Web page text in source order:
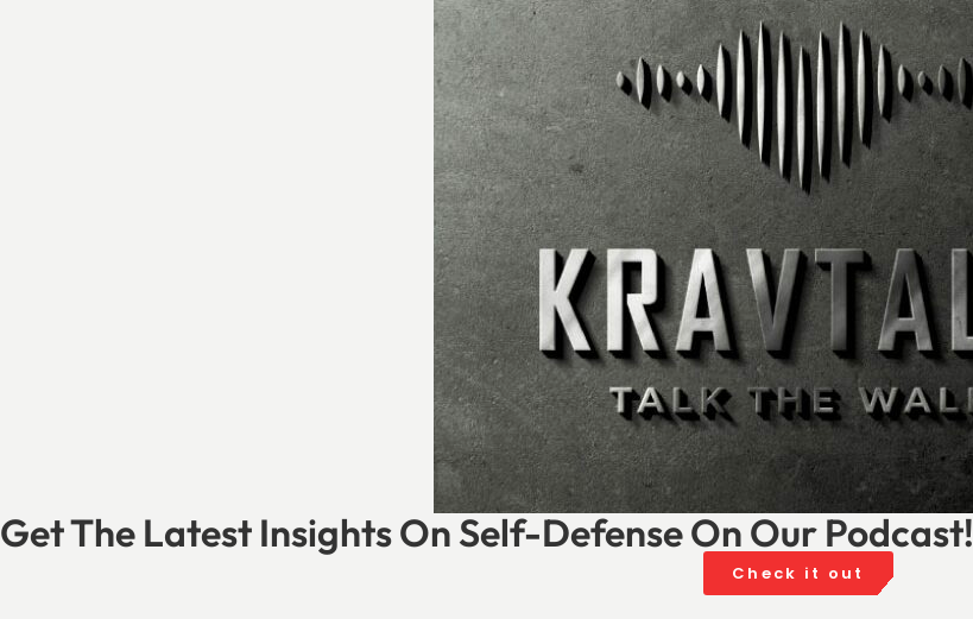
Get The Latest Insights On Self-Defense On Our Podcast!
Check it out